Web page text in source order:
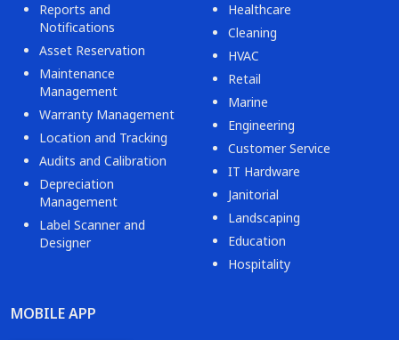
Reports and
Notifications
Asset Reservation
Maintenance
Management
Warranty Management
Location and Tracking
Audits and Calibration
Depreciation
Management
Label Scanner and
Designer
Healthcare
Cleaning
HVAC
Retail
Marine
Engineering
Customer Service
IT Hardware
Janitorial
Landscaping
Education
Hospitality
MOBILE APP